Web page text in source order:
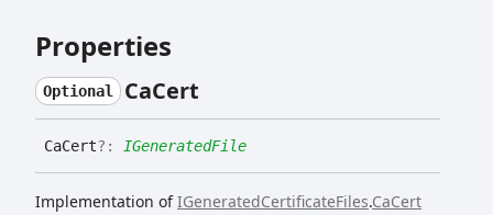
Properties
Optional CaCert
CaCert?: IGeneratedFile
Implementation ofIGeneratedCertificateFiles.CaCert